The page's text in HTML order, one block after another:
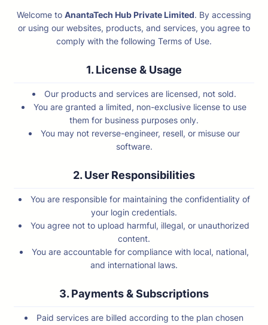
Welcome to AnantaTech Hub Private Limited. By accessing
or using our websites, products, and services, you agree to
comply with the following Terms of Use.
1. License & Usage
Our products and services are licensed, not sold.
You are granted a limited, non-exclusive license to use
them for business purposes only.
You may not reverse-engineer, resell, or misuse our
software.
2. User Responsibilities
You are responsible for maintaining the confidentiality of
your login credentials.
You agree not to upload harmful, illegal, or unauthorized
content.
You are accountable for compliance with local, national,
and international laws.
3. Payments & Subscriptions
Paid services are billed according to the plan chosen